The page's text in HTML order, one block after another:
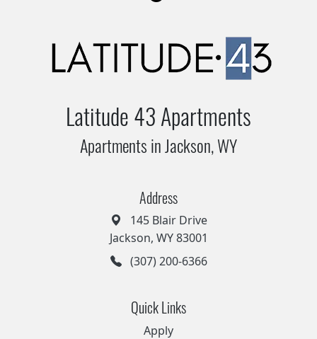
Latitude 43 Apartments
Apartments in Jackson, WY
Address
145 Blair Drive
Jackson, WY 83001
(307) 200-6366
Quick Links
Apply